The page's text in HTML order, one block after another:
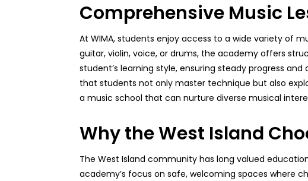
Comprehensive Music
At WIMA, students enjoy access to a wide variety of
guitar, violin, voice, or drums, the academy offers
student’s learning style, ensuring steady progress
that students not only master technique but also
a music school that can nurture diverse musical
Why the West Island
The West Island community has long valued
academy’s focus on safe, welcoming spaces where